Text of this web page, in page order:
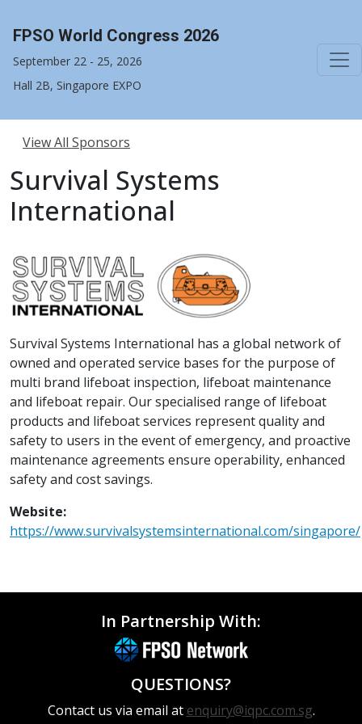
FPSO World Congress 2026
September 22 - 25, 2026
Hall 2B, Singapore EXPO
View All Sponsors
Survival Systems
International
Survival Systems International has a global network of
owned and operated service bases for the purpose of
multi brand lifeboat inspection, lifeboat maintenance
and lifeboat repair. Our specialised range of lifeboat
products and lifeboat services represent quality and
safety to users in the event of emergency, and proactive
maintenance agreements ensure operability, enhanced
safety and cost savings.
Website:
https://www.survivalsystemsinternational.com/singapore/
In Partnership With:
QUESTIONS?
Contact us via email at enquiry@iqpc.com.sg.